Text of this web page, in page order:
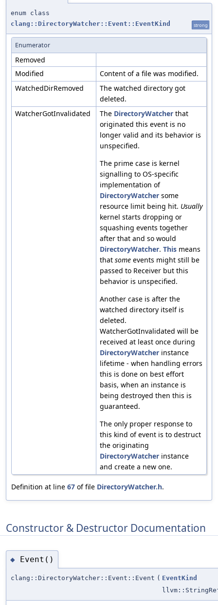
enum class
clang::DirectoryWatcher::Event::EventKind
strong
Enumerator
Removed
Modified
Content of a file was modified.
WatchedDirRemoved
The watched directory got
deleted.
WatcherGotInvalidated
The DirectoryWatcher that
originated this event is no
longer valid and its behavior is
unspecified.
The prime case is kernel
signalling to OS-specific
implementation of
DirectoryWatcher some
resource limit being hit. Usually
kernel starts dropping or
squashing events together
after that and so would
DirectoryWatcher. This means
that some events might still be
passed to Receiver but this
behavior is unspecified.
Another case is after the
watched directory itself is
deleted.
WatcherGotInvalidated will be
received at least once during
DirectoryWatcher instance
lifetime - when handling errors
this is done on best effort
basis, when an instance is
being destroyed then this is
guaranteed.
The only proper response to
this kind of event is to destruct
the originating
DirectoryWatcher instance
and create a new one.
Definition at line 67 of file DirectoryWatcher.h.
Constructor & Destructor Documentation
◆ Event()
clang::DirectoryWatcher::Event::Event ( EventKind